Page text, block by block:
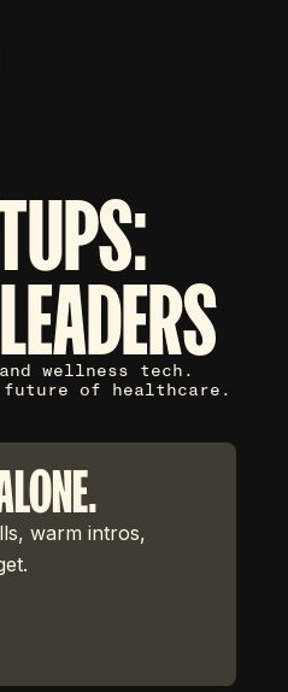
wellness tech.
future of healthcare.
warm intros,